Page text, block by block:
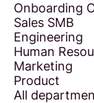
Onboarding
Sales SMB
Engineering
Human
Marketing
Product
All